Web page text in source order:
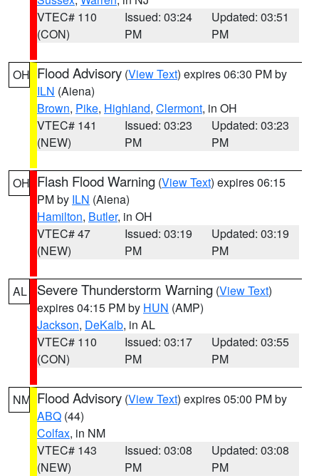
VTEC# 110
(CON)
Issued: 03:24
PM
Updated: 03:51
PM
OH Flood Advisory (View Text) expires 06:30 PM by
ILN (Aiena)
Brown, Pike, Highland, Clermont, in OH
VTEC# 141
(NEW)
Issued: 03:23
PM
Updated: 03:23
PM
OH Flash Flood Warning (View Text) expires 06:15
PM by ILN (Aiena)
Hamilton, Butler, in OH
VTEC# 47
(NEW)
Issued: 03:19
PM
Updated: 03:19
PM
AL Severe Thunderstorm Warning (View Text)
expires 04:15 PM by HUN (AMP)
Jackson, DeKalb, in AL
VTEC# 110
(CON)
Issued: 03:17
PM
Updated: 03:55
PM
NM Flood Advisory (View Text) expires 05:00 PM by
ABQ (44)
Colfax, in NM
VTEC# 143
(NEW)
Issued: 03:08
PM
Updated: 03:08
PM